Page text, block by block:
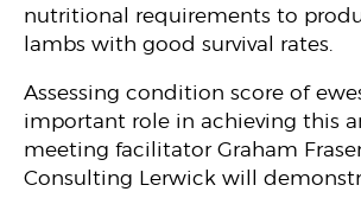
nutritional requirements to
lambs with good survival rates.
Assessing condition score of
important role in achieving this
meeting facilitator Graham
Consulting Lerwick will